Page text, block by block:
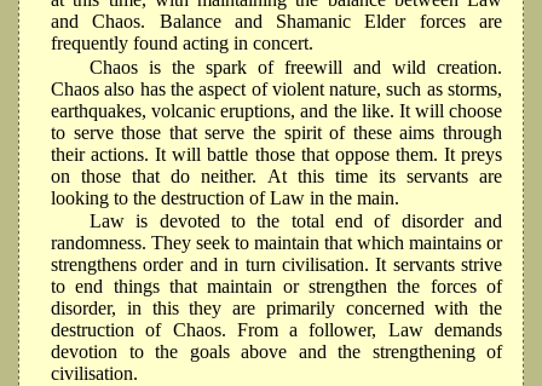
and Chaos. Balance and Shamanic Elder forces are
frequently found acting in concert.
Chaos is the spark of freewill and wild creation.
Chaos also has the aspect of violent nature, such as storms,
earthquakes, volcanic eruptions, and the like. It will choose
to serve those that serve the spirit of these aims through
their actions. It will battle those that oppose them. It preys
on those that do neither. At this time its servants are
looking to the destruction of Law in the main.
Law is devoted to the total end of disorder and
randomness. They seek to maintain that which maintains or
strengthens order and in turn civilisation. It servants strive
to end things that maintain or strengthen the forces of
disorder, in this they are primarily concerned with the
destruction of Chaos. From a follower, Law demands
devotion to the goals above and the strengthening of
civilisation.